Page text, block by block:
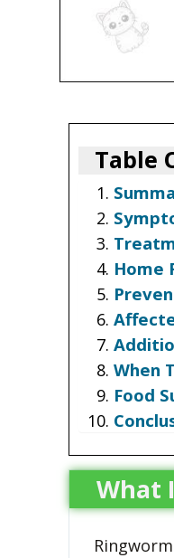
Table
Home
When
Food
What